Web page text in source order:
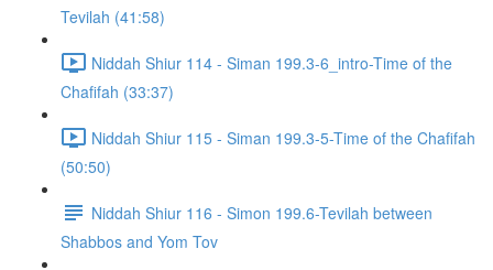
Tevilah (41:58)
Niddah Shiur 114 - Siman 199.3-6_intro-Time of the
Chafifah (33:37)
Niddah Shiur 115 - Siman 199.3-5-Time of the Chafifah
(50:50)
Niddah Shiur 116 - Simon 199.6-Tevilah between
Shabbos and Yom Tov